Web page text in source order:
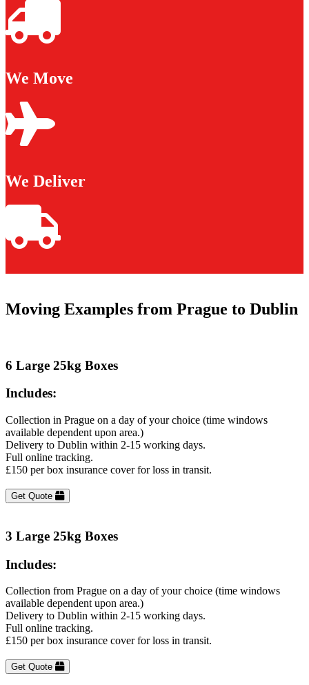
We Move
We Deliver
Moving Examples from Prague to Dublin
6 Large 25kg Boxes
Includes:
Collection in Prague on a day of your choice (time windows
available dependent upon area.)
Delivery to Dublin within 2-15 working days.
Full online tracking.
£150 per box insurance cover for loss in transit.
Get Quote
3 Large 25kg Boxes
Includes:
Collection from Prague on a day of your choice (time windows
available dependent upon area.)
Delivery to Dublin within 2-15 working days.
Full online tracking.
£150 per box insurance cover for loss in transit.
Get Quote